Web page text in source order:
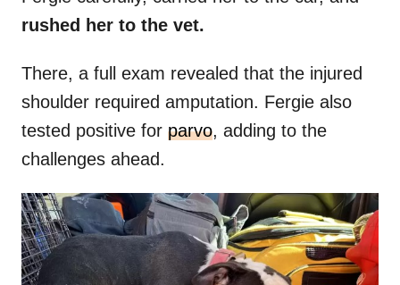
rushed her to the vet.
There, a full exam revealed that the injured
shoulder required amputation. Fergie also
tested positive for parvo, adding to the
challenges ahead.